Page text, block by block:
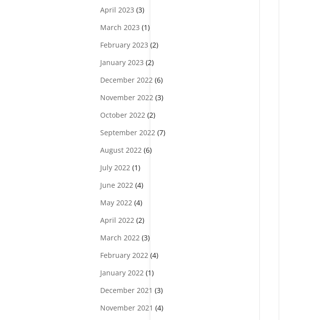
April 2023 (3)
March 2023 (1)
February 2023 (2)
January 2023 (2)
December 2022(6)
November 2022(3)
October 2022(2)
September 2022(7)
August 2022(6)
July 2022(1)
June 2022(4)
May 2022(4)
April 2022(2)
March 2022(3)
February 2022(4)
January 2022(1)
December 2021 (3)
November 2021 (4)